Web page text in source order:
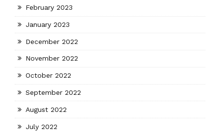
February 2023
January 2023
December 2022
November 2022
October 2022
September 2022
August 2022
July 2022